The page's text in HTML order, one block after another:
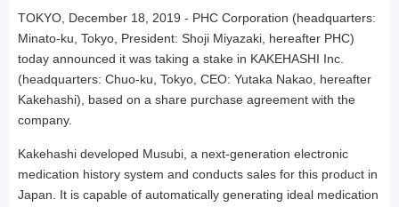
TOKYO, December 18, 2019 - PHC Corporation (headquarters:
Minato-ku, Tokyo, President: Shoji Miyazaki, hereafter PHC)
today announced it was taking a stake in KAKEHASHI Inc.
(headquarters: Chuo-ku, Tokyo, CEO: Yutaka Nakao, hereafter
Kakehashi), based on a share purchase agreement with the
company.
Kakehashi developed Musubi, a next-generation electronic
medication history system and conducts sales for this product in
Japan. It is capable of automatically generating ideal medication